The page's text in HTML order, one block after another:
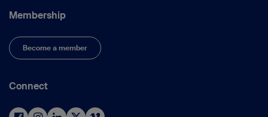
Membership
Become a member
Connect